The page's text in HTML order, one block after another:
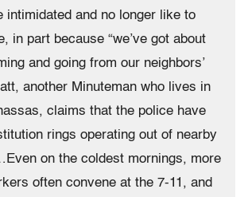
intimidated and no longer like to
in part because “we’ve got about
and going from our neighbors’
another Minuteman who lives in
claims that the police have
rings operating out of nearby
on the coldest mornings, more
often convene at the 7-11, and